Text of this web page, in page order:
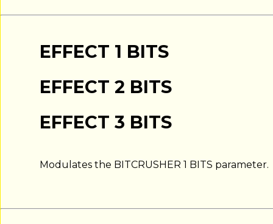
EFFECT 1 BITS
EFFECT 2 BITS
EFFECT 3 BITS
Modulates the BITCRUSHER 1 BITS parameter.